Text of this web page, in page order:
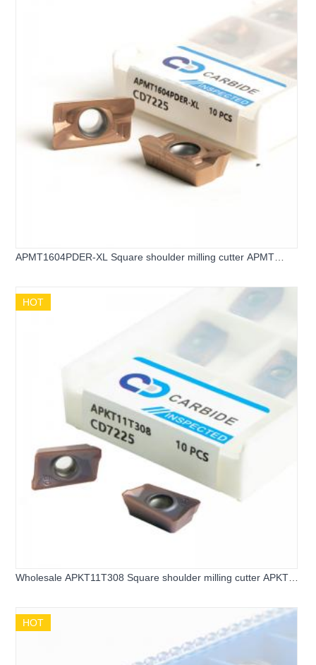
APMT1604PDER-XL Square shoulder milling cutter APMT
HOT
Wholesale APKT11T308 Square shoulder milling cutter APKT
HOT